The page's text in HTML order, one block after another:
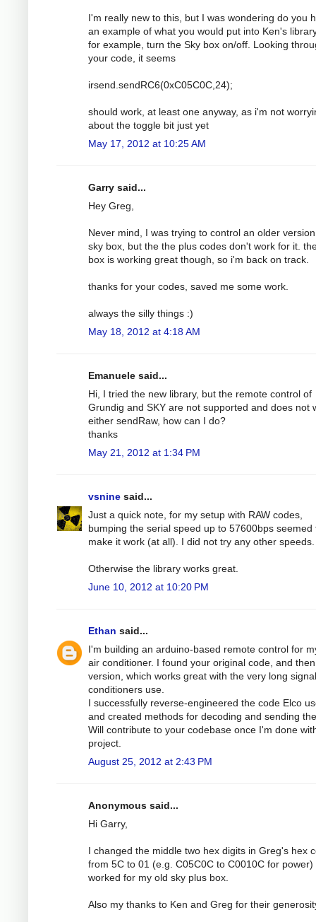
I'm really new to this, but I was wondering do you
an example of what you would put into Ken's
for example, turn the Sky box on/off. Looking
your code, it seems
irsend.sendRC6(0xC05C0C,24);
should work, at least one anyway, as i'm not
about the toggle bit just yet
May 17, 2012 at 10:25 AM
Garry said...
Hey Greg,
Never mind, I was trying to control an older
sky box, but the the plus codes don't work for it.
box is working great though, so i'm back on track.
thanks for your codes, saved me some work.
always the silly things :)
May 18, 2012 at 4:18 AM
Emanuele said...
Hi, I tried the new library, but the remote control of
Grundig and SKY are not supported and does not
either sendRaw, how can I do?
thanks
May 21, 2012 at 1:34 PM
vsnine said...
Just a quick note, for my setup with RAW codes,
bumping the serial speed up to 57600bps seemed
make it work (at all). I did not try any other speeds.
Otherwise the library works great.
June 10, 2012 at 10:20 PM
Ethan said...
I'm building an arduino-based remote control for
air conditioner. I found your original code, and
version, which works great with the very long
conditioners use.
I successfully reverse-engineered the code Elco
and created methods for decoding and sending
Will contribute to your codebase once I'm done
project.
August 25, 2012 at 2:43 PM
Anonymous said...
Hi Garry,
I changed the middle two hex digits in Greg's hex
from 5C to 01 (e.g. C05C0C to C0010C for power)
worked for my old sky plus box.
Also my thanks to Ken and Greg for their